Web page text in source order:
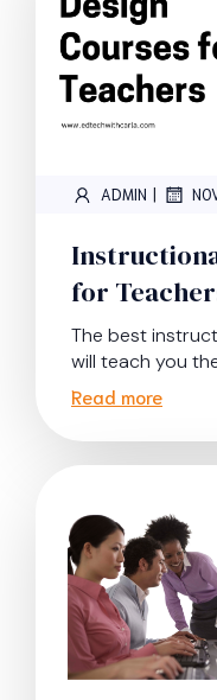
ADMIN |
for
The best
will teach you
Read more